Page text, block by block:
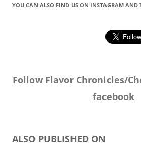
YOU CAN ALSO FIND US ON INSTAGRAM AND
Follow Flavor Chronicles/
facebook
ALSO PUBLISHED ON